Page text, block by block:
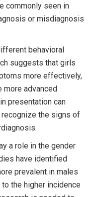
commonly seen in
or misdiagnosis
behavioral
suggests that girls
more effectively,
more advanced
presentation can
the signs of
a role in the gender
have identified
prevalent in males
the higher incidence